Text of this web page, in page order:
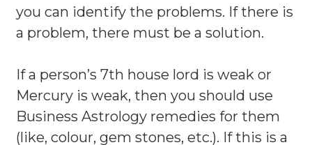
you can identify the problems. If there is
a problem, there must be a solution.
If a person’s 7th house lord is weak or
Mercury is weak, then you should use
Business Astrology remedies for them
(like, colour, gem stones, etc.). If this is a